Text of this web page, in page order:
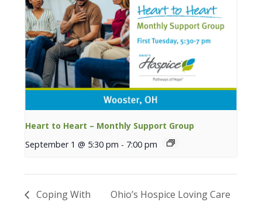
Heart to Heart – Monthly Support Group
September 1 @ 5:30 pm - 7:00 pm
Coping With
Ohio’s Hospice Loving Care